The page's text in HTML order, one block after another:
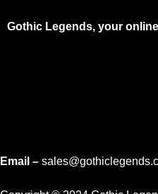
Gothic Legends, your
Email –